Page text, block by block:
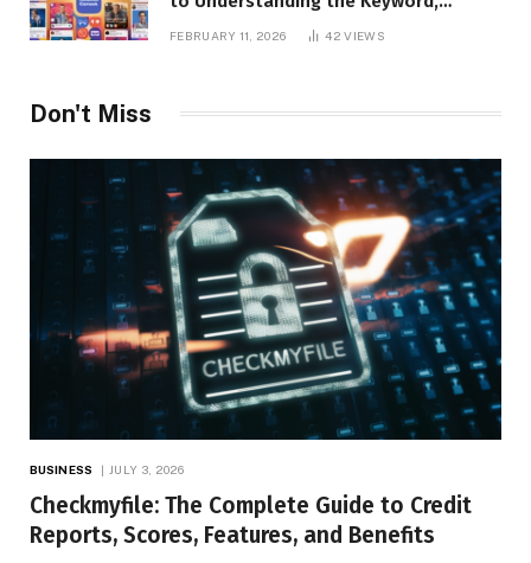
Platform Insights, and Online Visibility
FEBRUARY 11, 2026 42VIEWS
Don't Miss
BUSINESS JULY 3, 2026
Checkmyfile: The Complete Guide to Credit
Reports, Scores, Features, and Benefits